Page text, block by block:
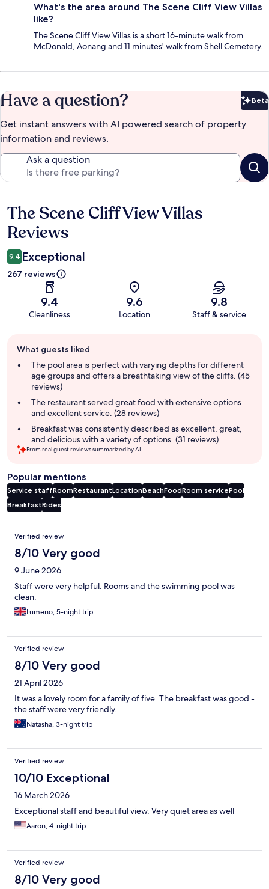
What's the area around The Scene Cliff View Villas
like?
The Scene Cliff View Villas is a short 16-minute walk from
McDonald, Aonang and 11 minutes' walk from Shell Cemetery.
Have a question? Beta
Get instant answers with AI powered search of property
information and reviews.
Ask a question
Reviews
The Scene Cliff View Villas
Reviews
9.4 Exceptional
267 reviews
9.4
Cleanliness
9.6
Location
9.8
Staff & service
review
summary
What guests liked
The pool area is perfect with varying depths for different
age groups and offers a breathtaking view of the cliffs. (45
reviews)
The restaurant served great food with extensive options
and excellent service. (28 reviews)
Breakfast was consistently described as excellent, great,
and delicious with a variety of options. (31 reviews)
From real guest reviews summarized by AI.
Popular mentions
Service staffRoomRestaurantLocationBeachFoodRoom servicePool
BreakfastRides
Reviews
Verified review
8/10 Very good
9 June 2026
Staff were very helpful. Rooms and the swimming pool was
clean.
Lumeno, 5-night trip
Verified review
8/10 Very good
21 April 2026
It was a lovely room for a family of five. The breakfast was good -
the staff were very friendly.
Natasha, 3-night trip
Verified review
10/10 Exceptional
16 March 2026
Exceptional staff and beautiful view. Very quiet area as well
Aaron, 4-night trip
Verified review
8/10 Very good